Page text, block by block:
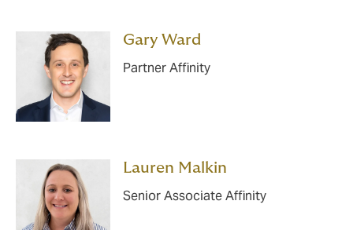
Gary Ward
Partner Affinity
Lauren Malkin
Senior Associate Affinity